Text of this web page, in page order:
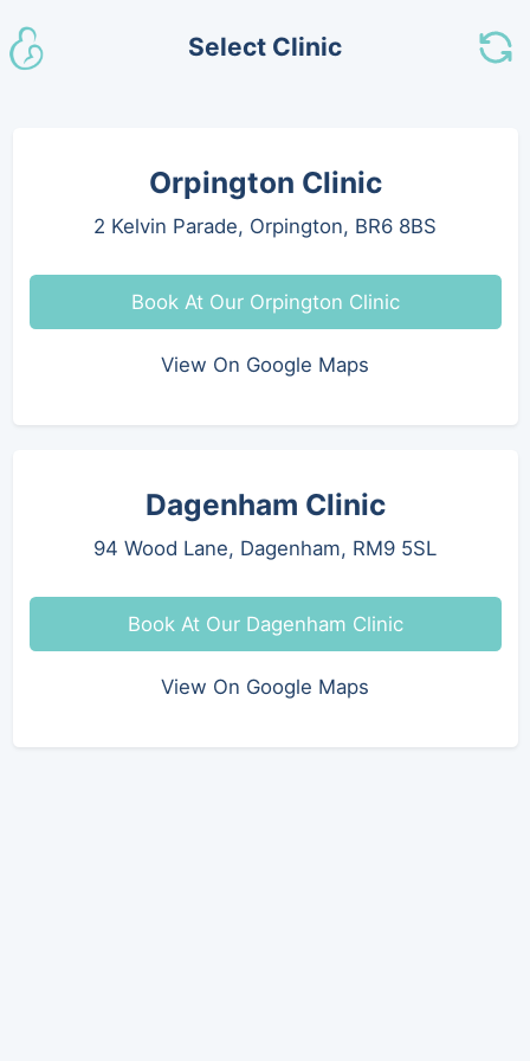
Select Clinic
Orpington Clinic
2 Kelvin Parade, Orpington, BR6 8BS
Book At Our Orpington Clinic
View On Google Maps
Dagenham Clinic
94 Wood Lane, Dagenham, RM9 5SL
Book At Our Dagenham Clinic
View On Google Maps